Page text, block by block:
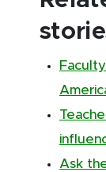
Ask